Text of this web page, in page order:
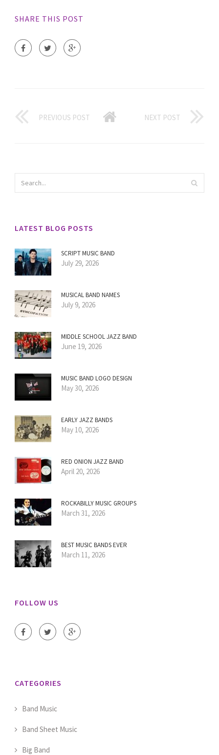
SHARE THIS POST
PREVIOUS POST NEXT POST
LATEST BLOG POSTS
SCRIPT MUSIC BAND
July 29, 2026
MUSICAL BAND NAMES
July 9, 2026
MIDDLE SCHOOL JAZZ BAND
June 19, 2026
MUSIC BAND LOGO DESIGN
May 30, 2026
EARLY JAZZ BANDS
May 10, 2026
RED ONION JAZZ BAND
April 20, 2026
ROCKABILLY MUSIC GROUPS
March 31, 2026
BEST MUSIC BANDS EVER
March 11, 2026
FOLLOW US
CATEGORIES
Band Music
Band Sheet Music
Big Band